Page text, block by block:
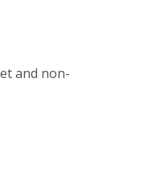
and non-